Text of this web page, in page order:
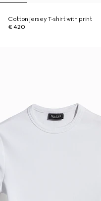
Cotton jersey T-shirt with print
€ 420